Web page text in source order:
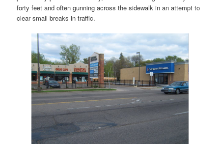
forty feet and often gunning across the sidewalk in an attempt to
clear small breaks in traffic.